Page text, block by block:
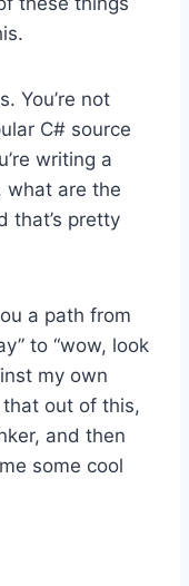
You’re not
C# source
writing a
what are the
that’s pretty
a path from
to “wow, look
my own
that out of this,
and then
some cool